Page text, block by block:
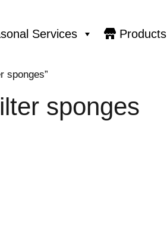
Services Products
sponges”
sponges